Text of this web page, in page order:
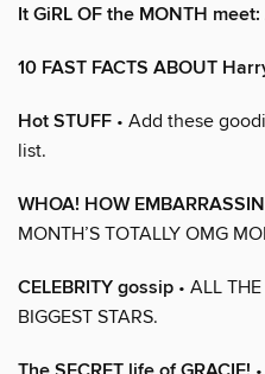
It GiRL OF the MONTH
10 FAST FACTS ABOUT
Hot STUFF • Add these
list.
WHOA! HOW
MONTH’S TOTALLY OMG
CELEBRITY gossip • ALL
BIGGEST STARS.